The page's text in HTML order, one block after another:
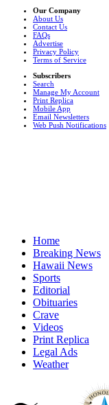
Our Company
About Us
Contact Us
FAQs
Advertise
Privacy Policy
Terms of Service
Subscribers
Search
Manage My Account
Print Replica
Mobile App
Email Newsletters
Web Push Notifications
Home
Breaking News
Hawaii News
Sports
Editorial
Obituaries
Crave
Videos
Print Replica
Legal Ads
Weather